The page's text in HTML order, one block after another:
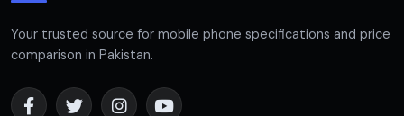
Your trusted source for mobile phone specifications and price
comparison in Pakistan.